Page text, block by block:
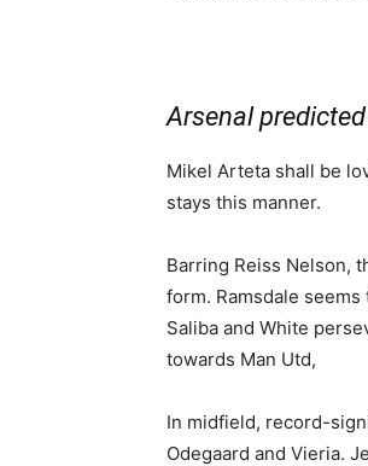
Arsenal
Mikel Arteta shall be
stays this manner.
Barring Reiss Nelson,
form. Ramsdale
Saliba and White
towards Man Utd,
In midfield, record-
Odegaard and Vieria.